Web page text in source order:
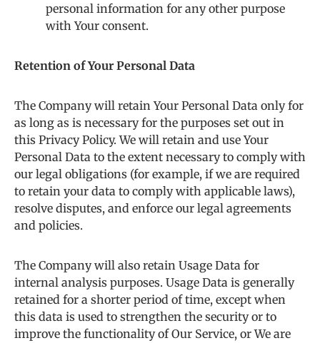
personal information for any other purpose
with Your consent.
Retention of Your Personal Data
The Company will retain Your Personal Data only for
as long as is necessary for the purposes set out in
this Privacy Policy. We will retain and use Your
Personal Data to the extent necessary to comply with
our legal obligations (for example, if we are required
to retain your data to comply with applicable laws),
resolve disputes, and enforce our legal agreements
and policies.
The Company will also retain Usage Data for
internal analysis purposes. Usage Data is generally
retained for a shorter period of time, except when
this data is used to strengthen the security or to
improve the functionality of Our Service, or We are